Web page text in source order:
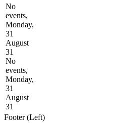
No
events,
Monday,
31
August
31
No
events,
Monday,
31
August
31
Footer (Left)